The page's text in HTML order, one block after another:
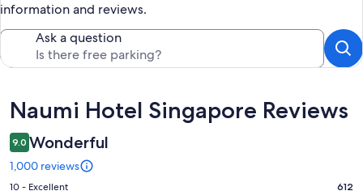
information and reviews.
Ask a question
Reviews
Naumi Hotel Singapore Reviews
9.0 Wonderful
1,000 reviews
10 - Excellent 612